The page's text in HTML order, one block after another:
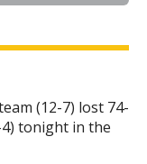
(12-7) lost 74-
tonight in the